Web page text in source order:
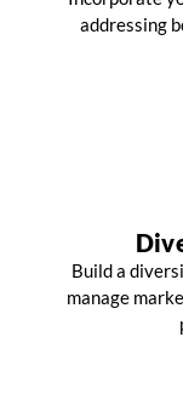
addressing
Build a
manage